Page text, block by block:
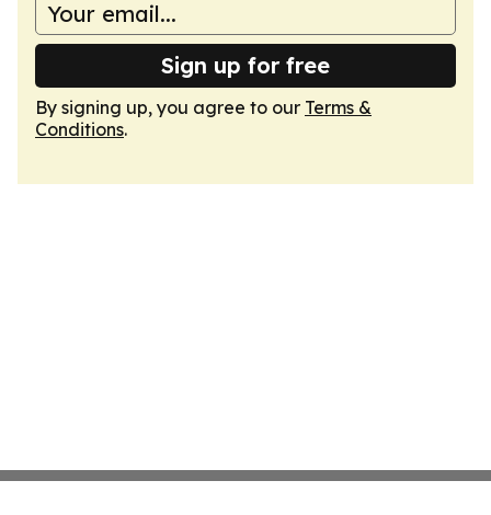
Sign up for free
By signing up, you agree to our Terms &
Conditions.